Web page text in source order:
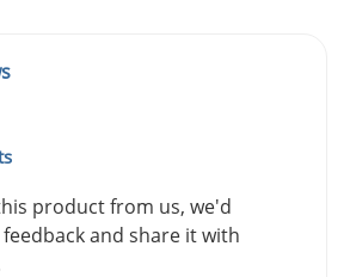
product from us, we'd
and share it with